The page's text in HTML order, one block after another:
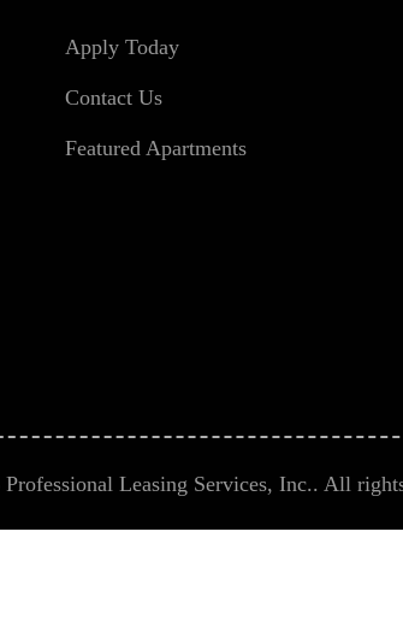
Apply Today
Contact Us
Featured Apartments
Leasing Services, Inc.. All